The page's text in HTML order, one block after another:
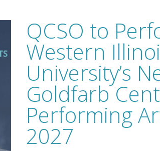
QCSO to
Western
University’s
Goldfarb
Performing
2027